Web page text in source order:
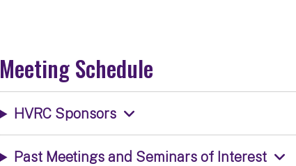
Meeting Schedule
HVRC Sponsors
Past Meetings and Seminars of Interest